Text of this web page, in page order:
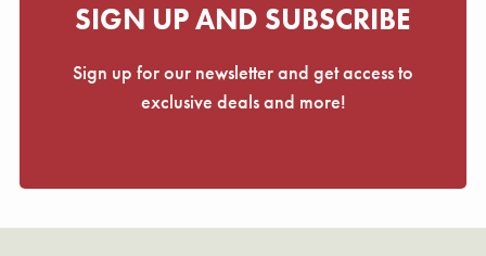
SIGN UP AND SUBSCRIBE
Sign up for our newsletter and get access to
exclusive deals and more!